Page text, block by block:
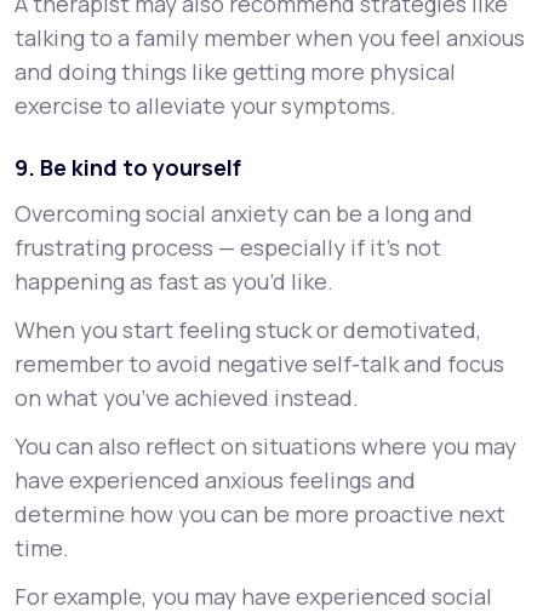
talking to a family member when you feel anxious
and doing things like getting more physical
exercise to alleviate your symptoms.
9. Be kind to yourself
Overcoming social anxiety can be a long and
frustrating process — especially if it’s not
happening as fast as you’d like.
When you start feeling stuck or demotivated,
remember to avoid negative self-talk and focus
on what you’ve achieved instead.
You can also reflect on situations where you may
have experienced anxious feelings and
determine how you can be more proactive next
time.
For example, you may have experienced social